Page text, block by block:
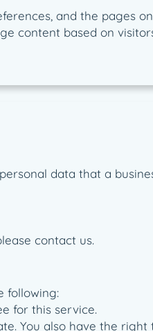
and the pages
content based on
data that a
contact us.
following:
for this service.
You also have the right